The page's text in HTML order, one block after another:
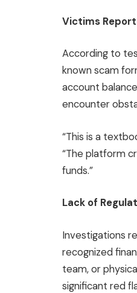
Victims
According to
known scam
account
encounter
“This is a
“The platform
funds.”
Lack of
Investigations
recognized
team, or
significant red